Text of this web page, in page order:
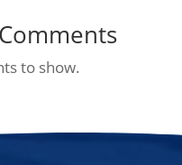
to show.